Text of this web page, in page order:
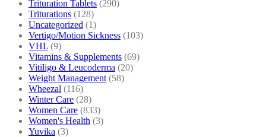
Trituration Tablets (290)
Triturations (128)
Uncategorized (1)
Vertigo/Motion Sickness (103)
VHL (9)
Vitamins & Supplements (69)
Vitiligo & Leucoderma (20)
Weight Management (58)
Wheezal (116)
Winter Care (28)
Women Care (833)
Women's Health (3)
Yuvika (3)